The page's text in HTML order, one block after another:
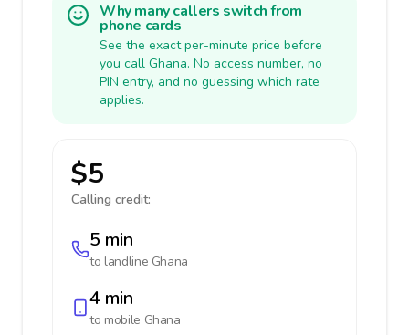
Why many callers switch from
phone cards
See the exact per-minute price before
you call Ghana. No access number, no
PIN entry, and no guessing which rate
applies.
$5
Calling credit:
5 min
to landline Ghana
4 min
to mobile Ghana